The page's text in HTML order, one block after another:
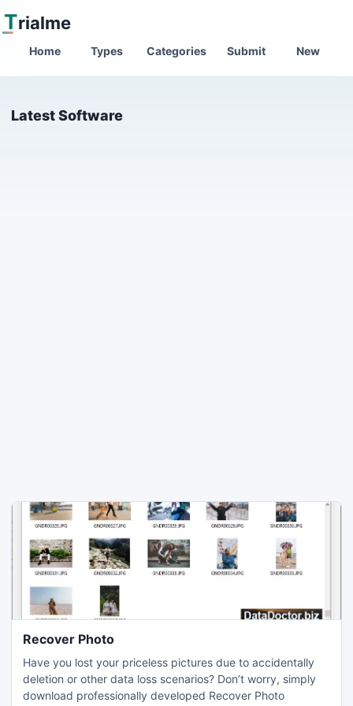
Trialme
Home Types Categories Submit New
Latest Software
Recover Photo
Have you lost your priceless pictures due to accidentally
deletion or other data loss scenarios? Don’t worry, simply
download professionally developed Recover Photo